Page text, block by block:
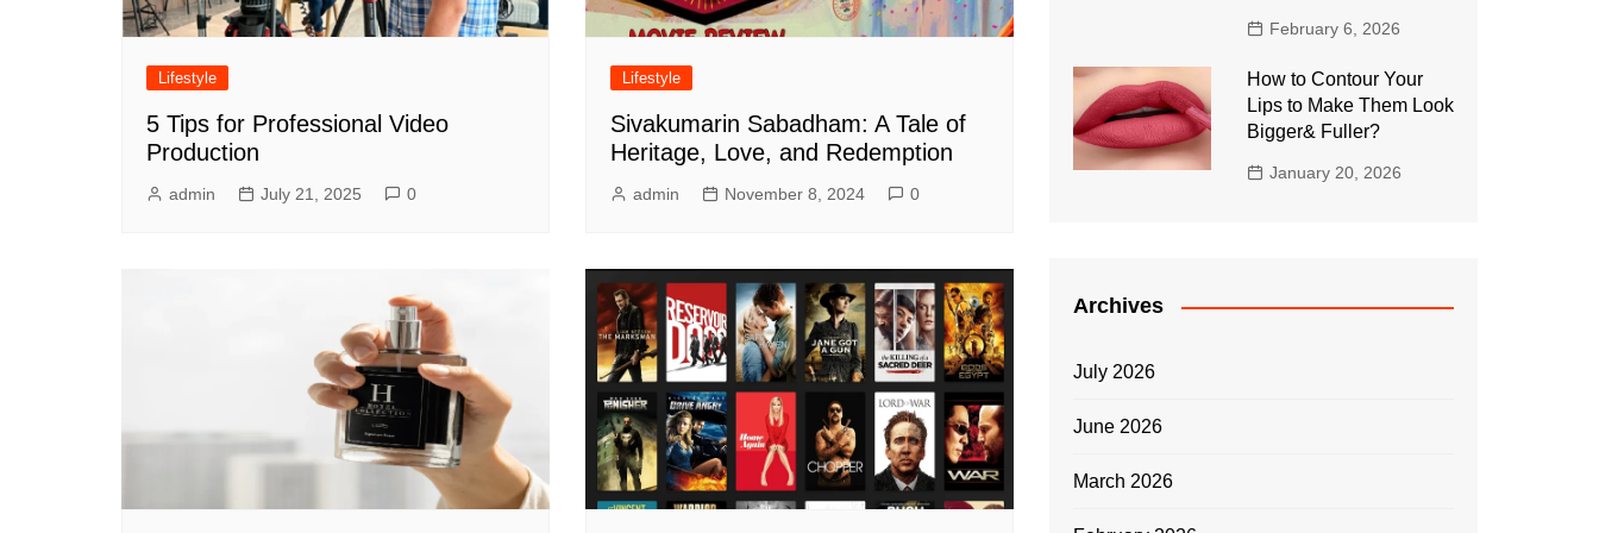
Lifestyle
5 Tips for Professional Video
Production
admin July 21, 2025 0
Lifestyle
Sivakumarin Sabadham: A Tale of
Heritage, Love, and Redemption
admin November 8, 2024 0
February 6, 2026
How to Contour Your
Lips to Make Them Look
Bigger& Fuller?
January 20, 2026
Archives
July 2026
June 2026
March 2026